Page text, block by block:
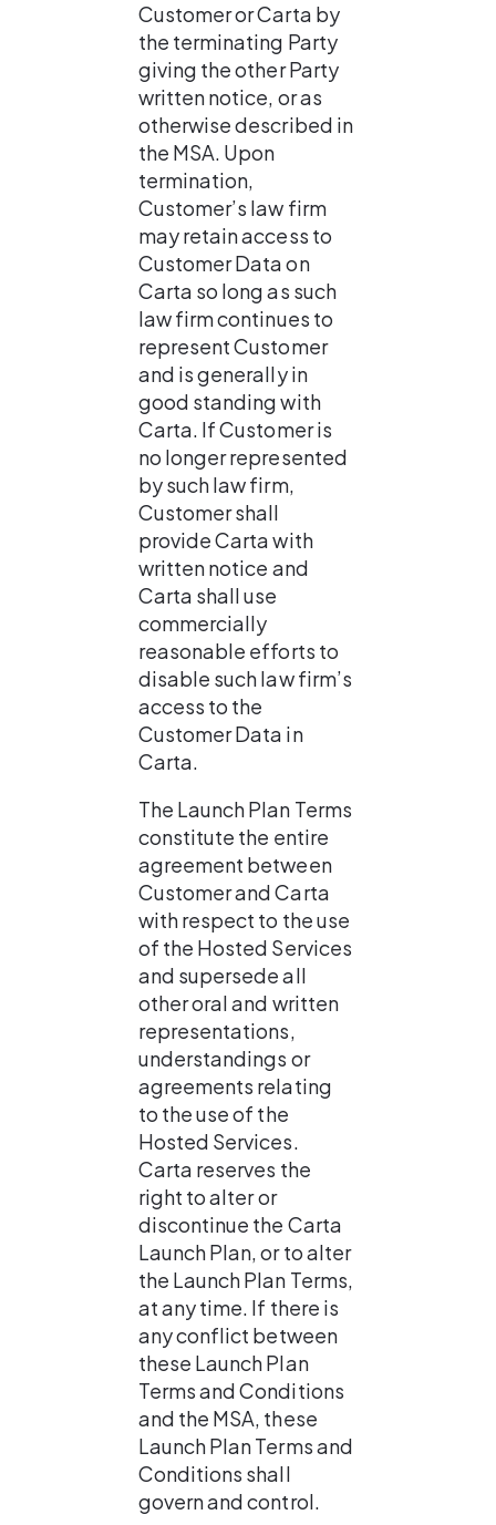
Customer or Carta by
the terminating Party
giving the other Party
written notice, or as
otherwise described in
the MSA. Upon
termination,
Customer’s law firm
may retain access to
Customer Data on
Carta so long as such
law firm continues to
represent Customer
and is generally in
good standing with
Carta. If Customer is
no longer represented
by such law firm,
Customer shall
provide Carta with
written notice and
Carta shall use
commercially
reasonable efforts to
disable such law firm’s
access to the
Customer Data in
Carta.
The Launch Plan Terms
constitute the entire
agreement between
Customer and Carta
with respect to the use
of the Hosted Services
and supersede all
other oral and written
representations,
understandings or
agreements relating
to the use of the
Hosted Services.
Carta reserves the
right to alter or
discontinue the Carta
Launch Plan, or to alter
the Launch Plan Terms,
at any time. If there is
any conflict between
these Launch Plan
Terms and Conditions
and the MSA, these
Launch Plan Terms and
Conditions shall
govern and control.